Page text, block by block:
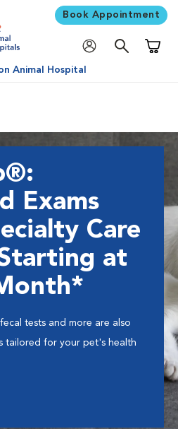
Book Appointment
Animal Hospital
Exams
Care
at
tests and more are also
tailored for your pet's health